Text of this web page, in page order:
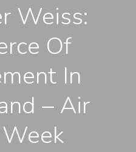
Weiss:
Of
In
– Air